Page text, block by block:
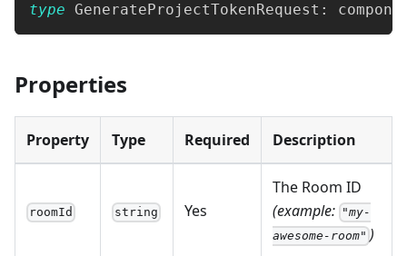
type GenerateProjectTokenRequest :
Properties
Property Type Required Description
roomId string Yes
The Room ID
(example: "my-
awesome-room" )